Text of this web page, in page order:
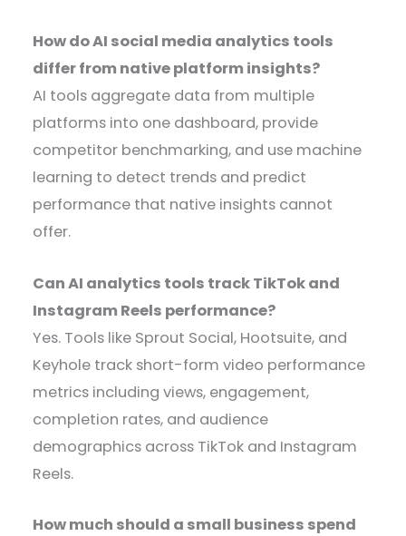
How do AI social media analytics tools
differ from native platform insights?
AI tools aggregate data from multiple
platforms into one dashboard, provide
competitor benchmarking, and use machine
learning to detect trends and predict
performance that native insights cannot
offer.
Can AI analytics tools track TikTok and
Instagram Reels performance?
Yes. Tools like Sprout Social, Hootsuite, and
Keyhole track short-form video performance
metrics including views, engagement,
completion rates, and audience
demographics across TikTok and Instagram
Reels.
How much should a small business spend